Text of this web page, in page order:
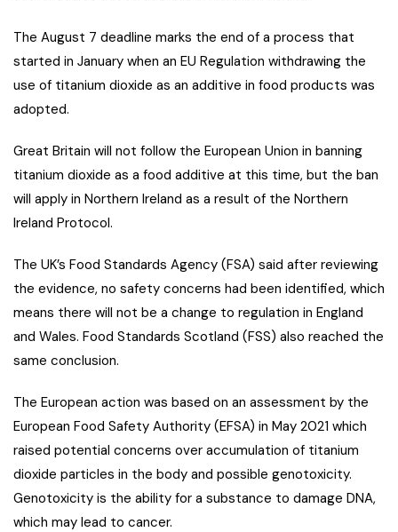
The August 7 deadline marks the end of a process that
started in January when an EU Regulation withdrawing the
use of titanium dioxide as an additive in food products was
adopted.
Great Britain will not follow the European Union in banning
titanium dioxide as a food additive at this time, but the ban
will apply in Northern Ireland as a result of the Northern
Ireland Protocol.
The UK’s Food Standards Agency (FSA) said after reviewing
the evidence, no safety concerns had been identified, which
means there will not be a change to regulation in England
and Wales. Food Standards Scotland (FSS) also reached the
same conclusion.
The European action was based on an assessment by the
European Food Safety Authority (EFSA) in May 2021 which
raised potential concerns over accumulation of titanium
dioxide particles in the body and possible genotoxicity.
Genotoxicity is the ability for a substance to damage DNA,
which may lead to cancer.